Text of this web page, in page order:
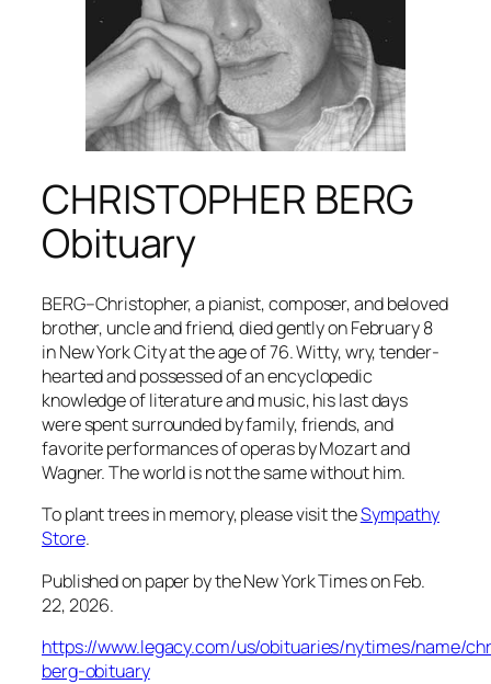
CHRISTOPHER BERG
Obituary
BERG–Christopher, a pianist, composer, and beloved
brother, uncle and friend, died gently on February 8
in New York City at the age of 76. Witty, wry, tender-
hearted and possessed of an encyclopedic
knowledge of literature and music, his last days
were spent surrounded by family, friends, and
favorite performances of operas by Mozart and
Wagner. The world is not the same without him.
To plant trees in memory, please visit theSympathy
Store.
Published on paper by the New York Times on Feb.
22, 2026.
https://www.legacy.com/us/obituaries/nytimes/name/
berg-obituary